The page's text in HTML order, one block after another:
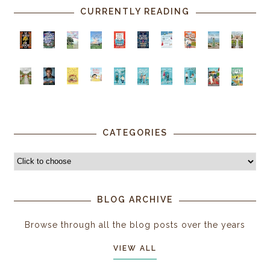
CURRENTLY READING
CATEGORIES
BLOG ARCHIVE
Browse through all the blog posts over the years
VIEW ALL